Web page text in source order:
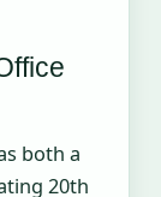
both a
20th